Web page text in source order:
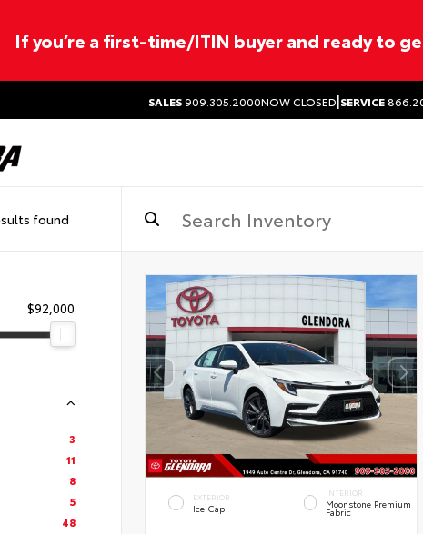
If you’re a first-time/ITIN buyer and ready to
SALES909.305.2000NOW CLOSED|SERVICE
found
$92,000
3
11
8
5
48
EXTERIOR
Ice Cap
INTERIOR
Moonstone Premium
Fabric